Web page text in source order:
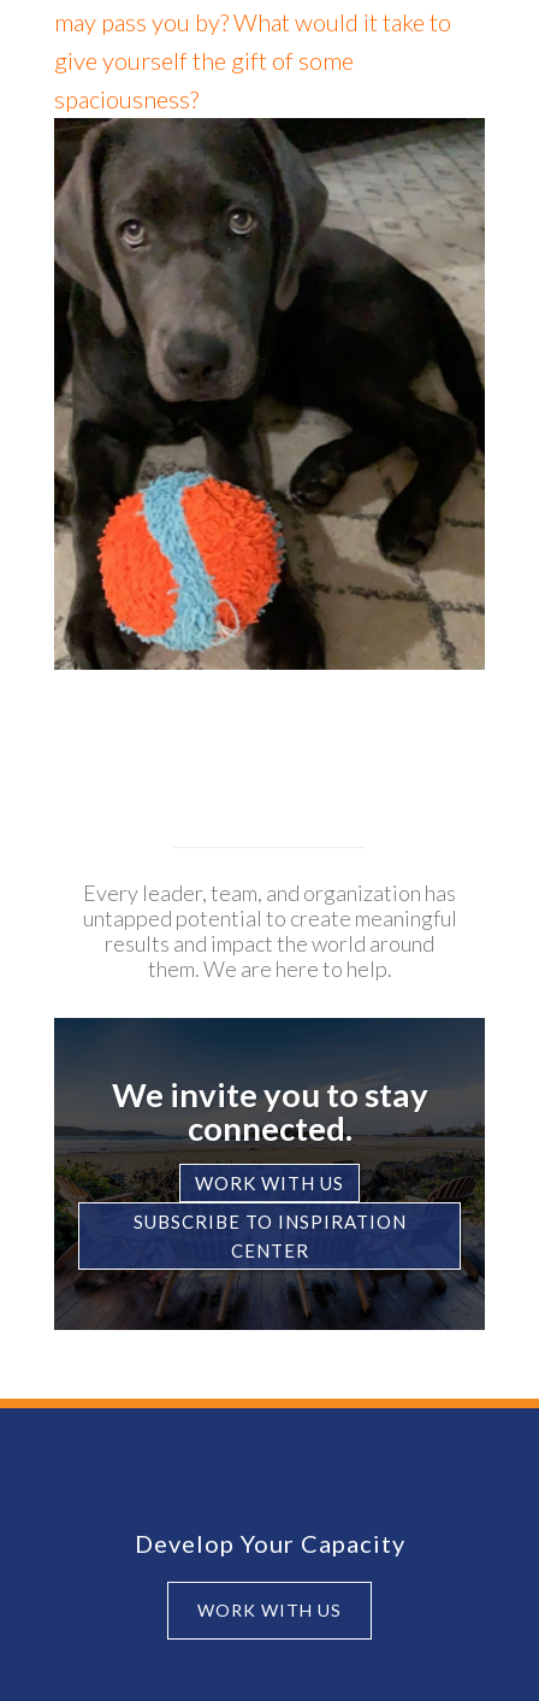
may pass you by? What would it take to
give yourself the gift of some
spaciousness?
Every leader, team, and organization has
untapped potential to create meaningful
results and impact the world around
them. We are here to help.
We invite you to stay
connected.
WORK WITH US
SUBSCRIBE TO INSPIRATION
CENTER
Develop Your Capacity
WORK WITH US